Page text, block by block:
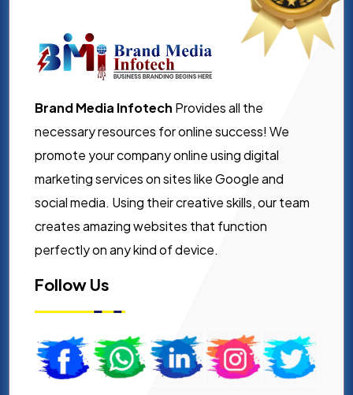
Brand Media Infotech Provides all the
necessary resources for online success! We
promote your company online using digital
marketing services on sites like Google and
social media. Using their creative skills, our team
creates amazing websites that function
perfectly on any kind of device.
Follow Us